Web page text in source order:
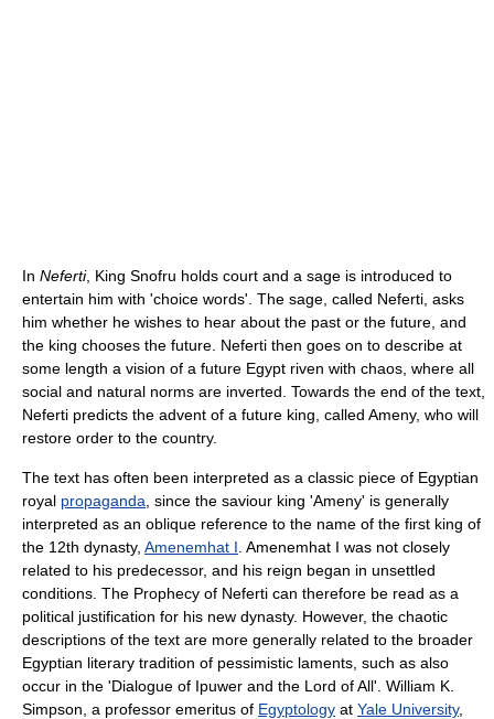
In Neferti, King Snofru holds court and a sage is introduced to
entertain him with 'choice words'. The sage, called Neferti, asks
him whether he wishes to hear about the past or the future, and
the king chooses the future. Neferti then goes on to describe at
some length a vision of a future Egypt riven with chaos, where all
social and natural norms are inverted. Towards the end of the text,
Neferti predicts the advent of a future king, called Ameny, who will
restore order to the country.
The text has often been interpreted as a classic piece of Egyptian
royal propaganda , since the saviour king 'Ameny' is generally
interpreted as an oblique reference to the name of the first king of
the 12th dynasty, Amenemhat I . Amenemhat I was not closely
related to his predecessor, and his reign began in unsettled
conditions. The Prophecy of Neferti can therefore be read as a
political justification for his new dynasty. However, the chaotic
descriptions of the text are more generally related to the broader
Egyptian literary tradition of pessimistic laments, such as also
occur in the 'Dialogue of Ipuwer and the Lord of All'. William K.
Simpson, a professor emeritus of Egyptology at Yale University,